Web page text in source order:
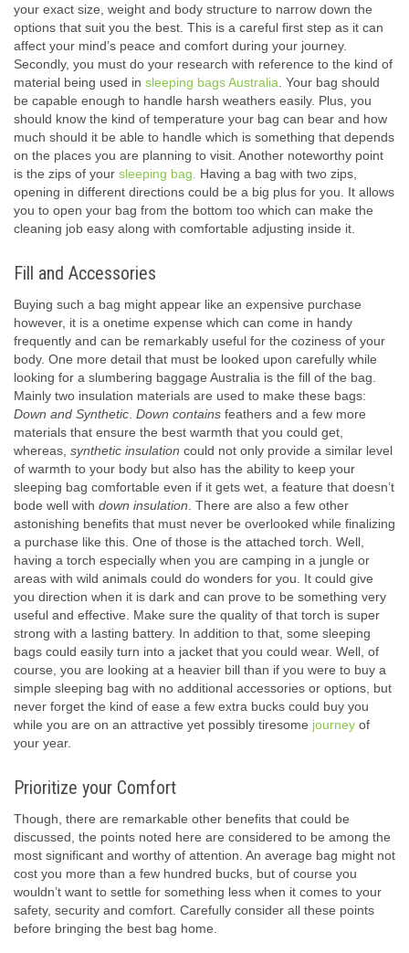
your exact size, weight and body structure to narrow down the
options that suit you the best. This is a careful first step as it can
affect your mind’s peace and comfort during your journey.
Secondly, you must do your research with reference to the kind of
material being used in sleeping bags Australia . Your bag should
be capable enough to handle harsh weathers easily. Plus, you
should know the kind of temperature your bag can bear and how
much should it be able to handle which is something that depends
on the places you are planning to visit. Another noteworthy point
is the zips of your sleeping bag.
Having a bag with two zips,
opening in different directions could be a big plus for you. It allows
you to open your bag from the bottom too which can make the
cleaning job easy along with comfortable adjusting inside it.
Fill and Accessories
Buying such a bag might appear like an expensive purchase
however, it is a onetime expense which can come in handy
frequently and can be remarkably useful for the coziness of your
body. One more detail that must be looked upon carefully while
looking for a slumbering baggage Australia is the fill of the bag.
Mainly two insulation materials are used to make these bags:
Down and Synthetic Down contains feathers and a few more
materials that ensure the best warmth that you could get,
whereas, synthetic insulation could not only provide a similar level
of warmth to your body but also has the ability to keep your
sleeping bag comfortable even if it gets wet, a feature that doesn’t
bode well with down insulation . There are also a few other
astonishing benefits that must never be overlooked while finalizing
a purchase like this. One of those is the attached torch. Well,
having a torch especially when you are camping in a jungle or
areas with wild animals could do wonders for you. It could give
you direction when it is dark and can prove to be something very
useful and effective. Make sure the quality of that torch is super
strong with a lasting battery. In addition to that, some sleeping
bags could easily turn into a jacket that you could wear. Well, of
course, you are looking at a heavier bill than if you were to buy a
simple sleeping bag with no additional accessories or options, but
never forget the kind of ease a few extra bucks could buy you
while you are on an attractive yet possibly tiresome journey of
your year.
Prioritize your Comfort
Though, there are remarkable other benefits that could be
discussed, the points noted here are considered to be among the
most significant and worthy of attention. An average bag might not
cost you more than a few hundred bucks, but of course you
wouldn’t want to settle for something less when it comes to your
safety, security and comfort. Carefully consider all these points
before bringing the best bag home.